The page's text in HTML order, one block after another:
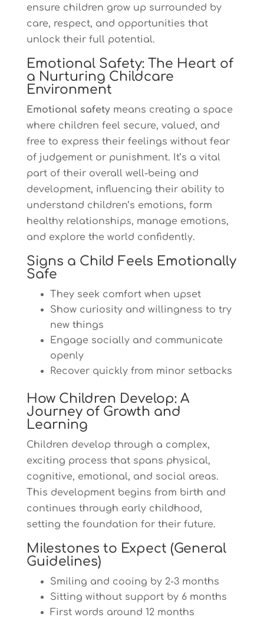
ensure children grow up surrounded by
care, respect, and opportunities that
unlock their full potential.
Emotional Safety: The Heart of
a Nurturing Childcare
Environment
Emotional safetymeans creating a space
where children feel secure, valued, and
free to express their feelings without fear
of judgement or punishment. It’s a vital
part of their overall well-being and
development, influencing their ability to
understand children’s emotions, form
healthy relationships, manage emotions,
and explore the world confidently.
Signs a Child Feels Emotionally
Safe
They seek comfort when upset
Show curiosity and willingness to try
new things
Engage socially and communicate
openly
Recover quickly from minor setbacks
How Children Develop: A
Journey of Growth and
Learning
Children develop through a complex,
exciting process that spans physical,
cognitive, emotional, and social areas.
This development begins from birth and
continues through early childhood,
setting the foundation for their future.
Milestones to Expect (General
Guidelines)
Smiling and cooing by 2-3 months
Sitting without support by 6 months
First words around 12 months